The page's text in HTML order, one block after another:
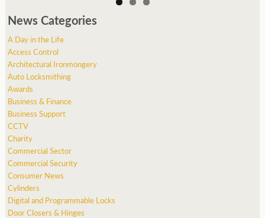
News Categories
A Day in the Life
Access Control
Architectural Ironmongery
Auto Locksmithing
Awards
Business & Finance
Business Support
CCTV
Charity
Commercial Sector
Commercial Security
Consumer News
Cylinders
Digital and Programmable Locks
Door Closers & Hinges